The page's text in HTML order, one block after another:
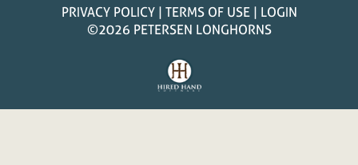
PRIVACY POLICY TERMS OF USE
LOGIN
©2026 PETERSEN LONGHORNS